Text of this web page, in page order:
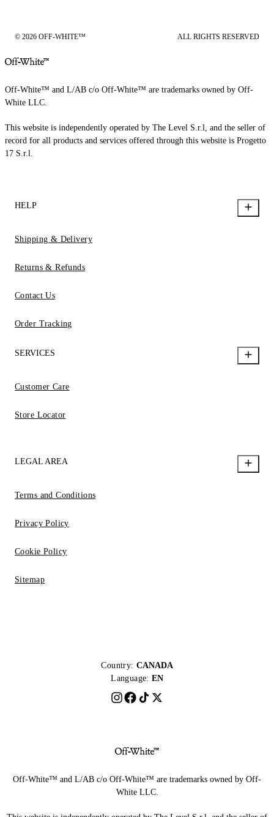
© 2026 OFF-WHITE™ ALL RIGHTS RESERVED
Off-White™ and L/AB c/o Off-White™ are trademarks owned by Off-
White LLC.
This website is independently operated by The Level S.r.l, and the seller of
record for all products and services offered through this website is Progetto
17 S.r.l.
HELP
Shipping & Delivery
Returns & Refunds
Contact Us
Order Tracking
SERVICES
Customer Care
Store Locator
LEGAL AREA
Terms and Conditions
Privacy Policy
Cookie Policy
Sitemap
Country: CANADA
Language: EN
Off-White™ and L/AB c/o Off-White™ are trademarks owned by Off-
White LLC.